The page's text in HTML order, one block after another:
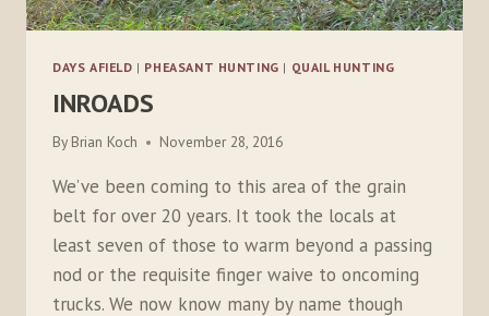
DAYS AFIELD | PHEASANT HUNTING | QUAIL HUNTING
INROADS
By Brian Koch November 28, 2016
We’ve been coming to this area of the grain
belt for over 20 years. It took the locals at
least seven of those to warm beyond a passing
nod or the requisite finger waive to oncoming
trucks. We now know many by name though